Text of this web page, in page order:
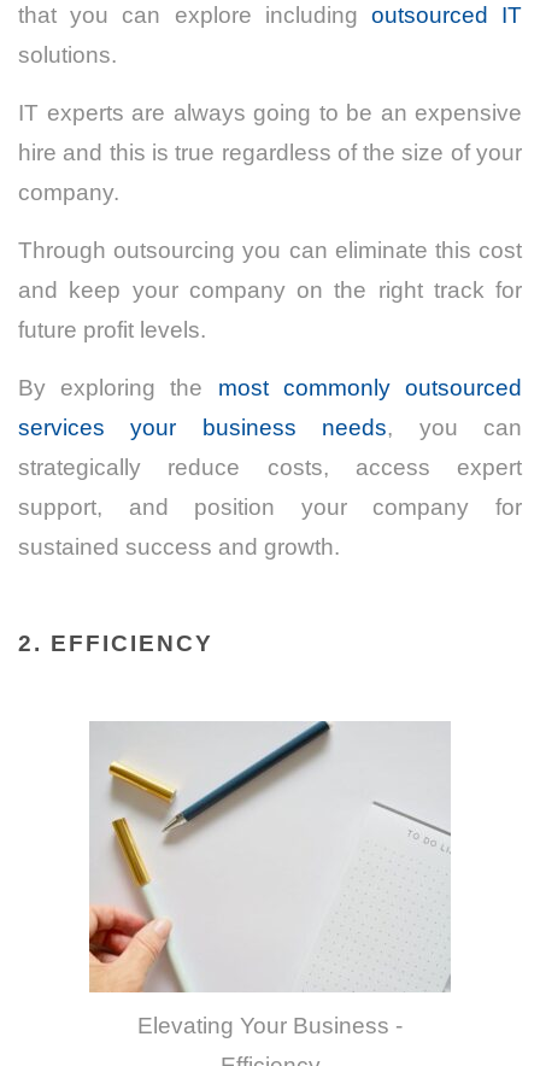
that you can explore including outsourced IT
solutions.
IT experts are always going to be an expensive
hire and this is true regardless of the size of your
company.
Through outsourcing you can eliminate this cost
and keep your company on the right track for
future profit levels.
By exploring the most commonly outsourced
services your business needs, you can
strategically reduce costs, access expert
support, and position your company for
sustained success and growth.
2. EFFICIENCY
Elevating Your Business -